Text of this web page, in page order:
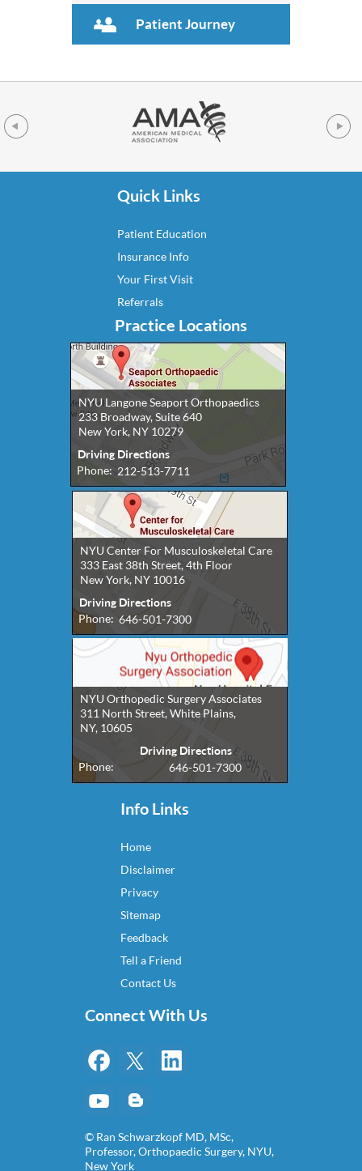
Patient Journey
Quick Links
Patient Education
Insurance Info
Your First Visit
Referrals
Practice Locations
NYU Langone Seaport Orthopaedics
233 Broadway, Suite 640
New York, NY 10279
Driving Directions
Phone: 212-513-7711
NYU Center For Musculoskeletal Care
333 East 38th Street, 4th Floor
New York, NY 10016
Driving Directions
Phone: 646-501-7300
NYU Orthopedic Surgery Associates
311 North Street, White Plains,
NY, 10605
Driving Directions
Phone:
646-501-7300
Info Links
Home
Disclaimer
Privacy
Sitemap
Feedback
Tell a Friend
Contact Us
Connect With Us
© Ran Schwarzkopf MD, MSc,
Professor, Orthopaedic Surgery, NYU,
New York